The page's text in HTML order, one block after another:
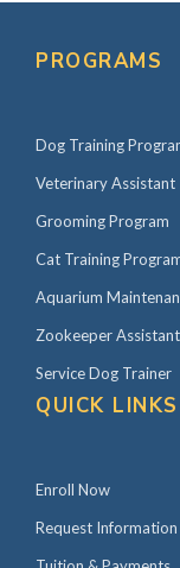
PROGRAMS
Dog Training
Veterinary Assistant
Grooming Program
Cat Training
Aquarium
Zookeeper Assistant
Service Dog Trainer
QUICK LINKS
Enroll Now
Request Information